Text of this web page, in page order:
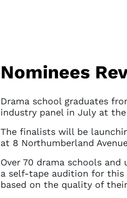
Nominees
Drama school graduates
industry panel in July at the
The finalists will be
at 8 Northumberland
Over 70 drama schools
a self-tape audition for this
based on the quality of